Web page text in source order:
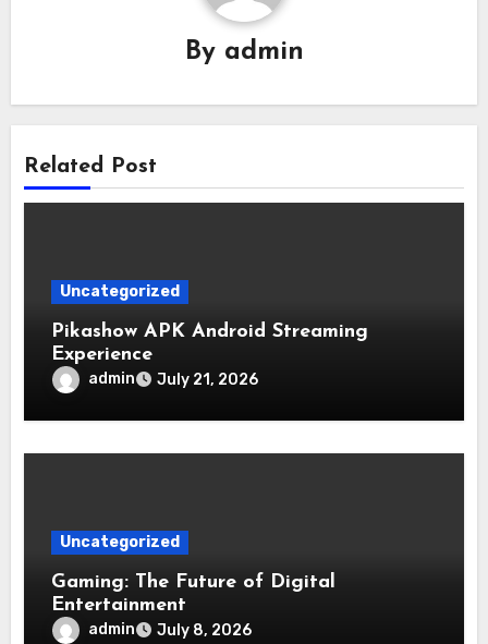
By admin
Related Post
Uncategorized
Pikashow APK Android Streaming
Experience
admin July 21, 2026
Uncategorized
Gaming: The Future of Digital
Entertainment
admin July 8, 2026